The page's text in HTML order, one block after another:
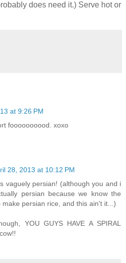
does need it.) Serve hot or
at 9:26 PM
foooooooood. xoxo
28, 2013 at 10:12 PM
vaguely persian! (although you and i
persian because we know the
persian rice, and this ain't it...)
YOU GUYS HAVE A SPIRAL